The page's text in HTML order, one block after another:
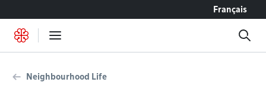
Français
Neighbourhood Life